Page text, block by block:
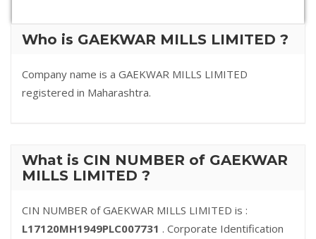
Who is GAEKWAR MILLS LIMITED ?
Company name is a GAEKWAR MILLS LIMITED
registered in Maharashtra.
What is CIN NUMBER of GAEKWAR
MILLS LIMITED ?
CIN NUMBER of GAEKWAR MILLS LIMITED is :
L17120MH1949PLC007731 . Corporate Identification